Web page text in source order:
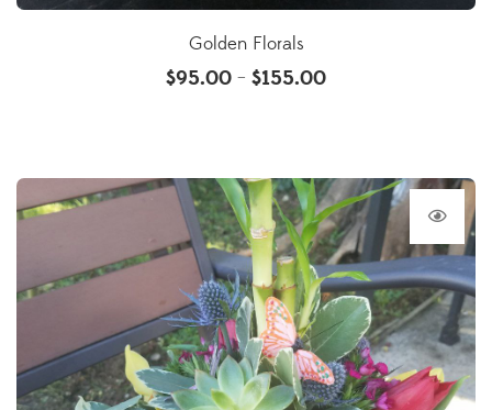
Golden Florals
$95.00 – $155.00